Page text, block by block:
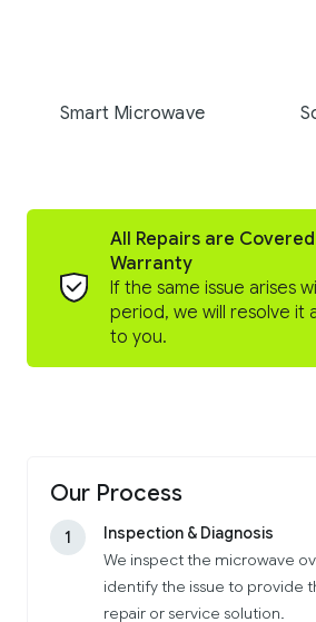
Smart Microwave
All Repairs are
Warranty
If the same issue arises
period, we will resolve it
to you.
Our Process
1
Inspection & Diagnosis
We inspect the microwave
identify the issue to provide
repair or service solution.